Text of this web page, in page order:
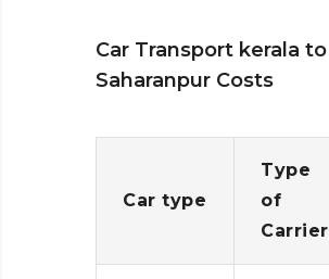
Car Transport kerala to
Saharanpur Costs
Car type
Type
of
Carrier